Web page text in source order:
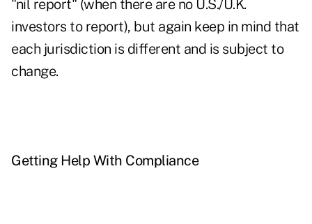
"nil report" (when there are no U.S./U.K.
investors to report), but again keep in mind that
each jurisdiction is different and is subject to
change.
Getting Help With Compliance